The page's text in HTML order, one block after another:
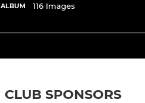
ALBUM 116 Images
CLUB SPONSORS